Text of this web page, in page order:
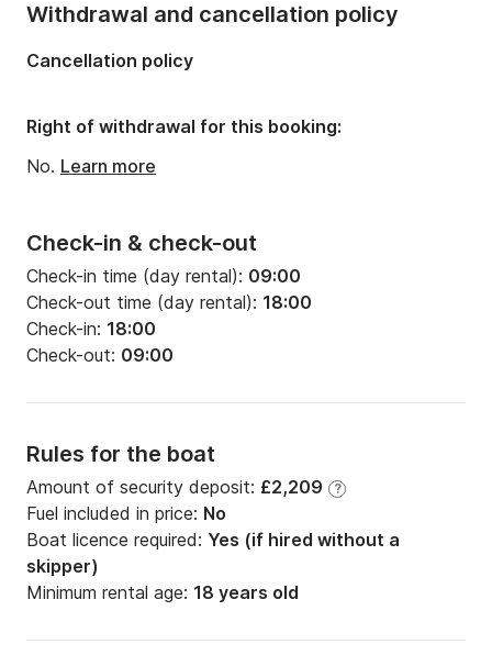
Draft:1.22m
Engine power:60hp
Check-in & check-out
Check-in time (day rental): 09:00
Check-out time (day rental): 18:00
Check-in: 18:00
Check-out: 09:00
Rules for the boat
Amount of security deposit: £2,209 ?
Fuel included in price: No
Boat licence required: Yes (if hired without a
skipper)
Minimum rental age: 18 years old
Withdrawal and cancellation policy
Cancellation policy
Right of withdrawal for this booking:
No. Learn more